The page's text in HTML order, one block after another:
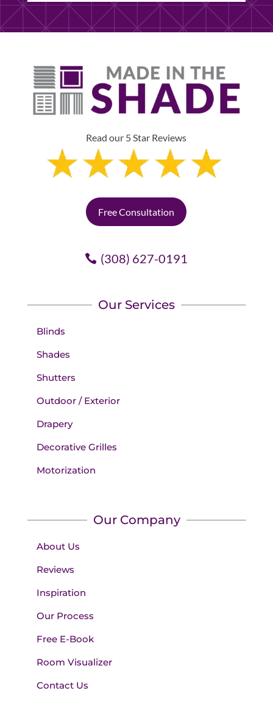
Read our 5 Star Reviews
Free Consultation
(308) 627-0191
Our Services
Blinds
Shades
Shutters
Outdoor / Exterior
Drapery
Decorative Grilles
Motorization
Our Company
About Us
Reviews
Inspiration
Our Process
Free E-Book
Room Visualizer
Contact Us